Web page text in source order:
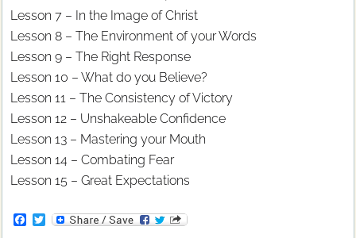
Lesson 7 – In the Image of Christ
Lesson 8 – The Environment of your Words
Lesson 9 – The Right Response
Lesson 10 – What do you Believe?
Lesson 11 – The Consistency of Victory
Lesson 12 – Unshakeable Confidence
Lesson 13 – Mastering your Mouth
Lesson 14 – Combating Fear
Lesson 15 – Great Expectations
F
T